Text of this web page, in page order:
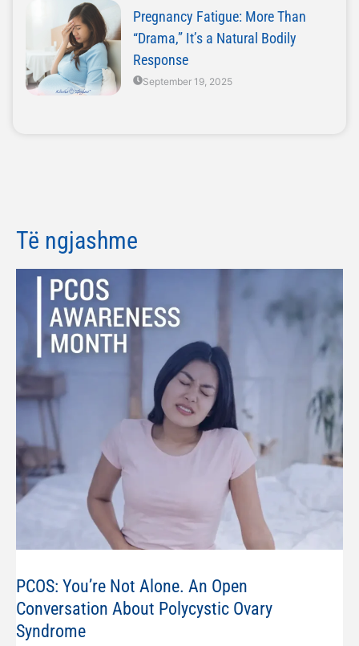
Pregnancy Fatigue: More Than
“Drama,” It’s a Natural Bodily
Response
September 19, 2025
Të ngjashme
PCOS: You’re Not Alone. An Open
Conversation About Polycystic Ovary
Syndrome